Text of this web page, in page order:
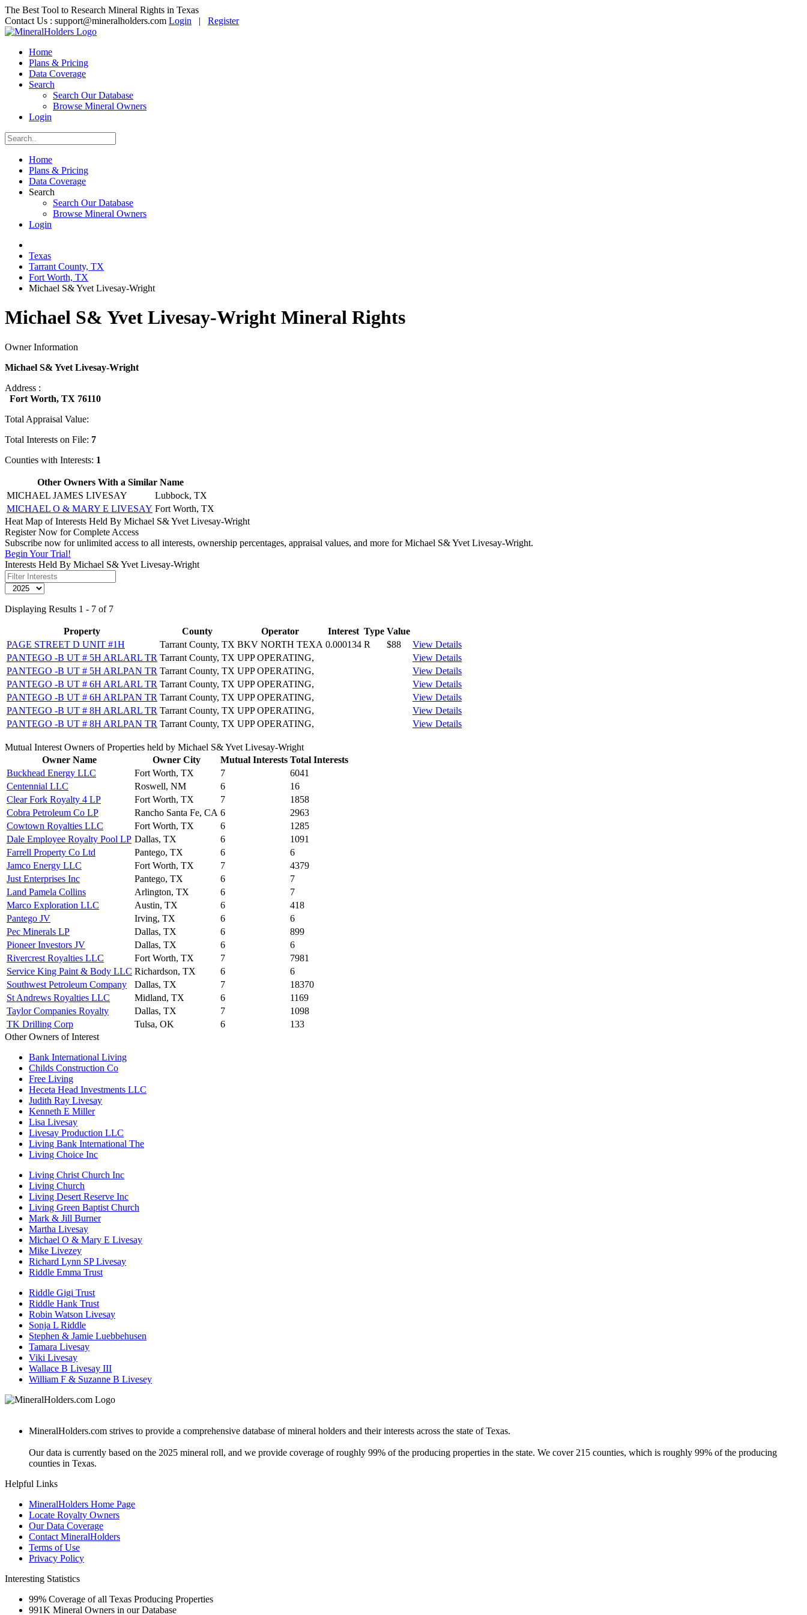
The Best Tool to Research Mineral Rights in Texas
Contact Us : support@mineralholders.com Login | Register
Home
Plans & Pricing
Data Coverage
Search
Search Our Database
Browse Mineral Owners
Login
Home
Plans & Pricing
Data Coverage
Search
Search Our Database
Browse Mineral Owners
Login
Texas
Tarrant County, TX
Fort Worth, TX
Michael S& Yvet Livesay-Wright
Michael S& Yvet Livesay-Wright Mineral Rights
Owner Information
Michael S& Yvet Livesay-Wright
Address :
Fort Worth, TX 76110
Total Appraisal Value:
Total Interests on File: 7
Counties with Interests: 1
Other Owners With a Similar Name
MICHAEL JAMES LIVESAY
Lubbock, TX
MICHAEL O & MARY E LIVESAY Fort Worth, TX
Heat Map of Interests Held By Michael S& Yvet Livesay-Wright
Register Now for Complete Access
Subscribe now for unlimited access to all interests, ownership percentages, appraisal values, and more for Michael S& Yvet Livesay-Wright.
Begin Your Trial!
Interests Held By Michael S& Yvet Livesay-Wright
Displaying Results 1 - 7 of 7
Property County Operator Interest Type Value
PAGE STREET D UNIT #1H
Tarrant County, TX BKV NORTH TEXA 0.000134 R $88
View Details
PANTEGO -B UT # 5H ARLARL TR Tarrant County, TX UPP OPERATING,
View Details
PANTEGO -B UT # 5H ARLPAN TR Tarrant County, TX UPP OPERATING,
View Details
PANTEGO -B UT # 6H ARLARL TR Tarrant County, TX UPP OPERATING,
View Details
PANTEGO -B UT # 6H ARLPAN TR Tarrant County, TX UPP OPERATING,
View Details
PANTEGO -B UT # 8H ARLARL TR Tarrant County, TX UPP OPERATING,
View Details
PANTEGO -B UT # 8H ARLPAN TR Tarrant County, TX UPP OPERATING, View Details
Mutual Interest Owners of Properties held by Michael S& Yvet Livesay-Wright
Owner Name
Owner City Mutual Interests Total Interests
Buckhead Energy LLC
Fort Worth, TX 7
6041
Centennial LLC
Roswell, NM 6
16
Clear Fork Royalty 4 LP
Fort Worth, TX 7
1858
Cobra Petroleum Co LP
Rancho Santa Fe, CA 6
2963
Cowtown Royalties LLC
Fort Worth, TX 6
1285
Dale Employee Royalty Pool LP Dallas, TX 6
1091
Farrell Property Co Ltd
Pantego, TX 6
6
Jamco Energy LLC
Fort Worth, TX 7
4379
Just Enterprises Inc
Pantego, TX 6
7
Land Pamela Collins
Arlington, TX 6
7
Marco Exploration LLC
Austin, TX 6
418
Pantego JV
Irving, TX 6
6
Pec Minerals LP
Dallas, TX 6
899
Pioneer Investors JV
Dallas, TX 6
6
Rivercrest Royalties LLC
Fort Worth, TX 7
7981
Service King Paint & Body LLC Richardson, TX 6
6
Southwest Petroleum Company
Dallas, TX 7
18370
St Andrews Royalties LLC
Midland, TX 6
1169
Taylor Companies Royalty
Dallas, TX 7
1098
TK Drilling Corp
Tulsa, OK 6
133
Other Owners of Interest
Bank International Living
Childs Construction Co
Free Living
Heceta Head Investments LLC
Judith Ray Livesay
Kenneth E Miller
Lisa Livesay
Livesay Production LLC
Living Bank International The
Living Choice Inc
Living Christ Church Inc
Living Church
Living Desert Reserve Inc
Living Green Baptist Church
Mark & Jill Burner
Martha Livesay
Michael O & Mary E Livesay
Mike Livezey
Richard Lynn SP Livesay
Riddle Emma Trust
Riddle Gigi Trust
Riddle Hank Trust
Robin Watson Livesay
Sonja L Riddle
Stephen & Jamie Luebbehusen
Tamara Livesay
Viki Livesay
Wallace B Livesay III
William F & Suzanne B Livesey
MineralHolders.com strives to provide a comprehensive database of mineral holders and their interests across the state of Texas.
Our data is currently based on the 2025 mineral roll, and we provide coverage of roughly 99% of the producing properties in the state. We cover 215 counties, which is roughly 99% of the producing
counties in Texas.
Helpful Links
MineralHolders Home Page
Locate Royalty Owners
Our Data Coverage
Contact MineralHolders
Terms of Use
Privacy Policy
Interesting Statistics
99% Coverage of all Texas Producing Properties
991K Mineral Owners in our Database